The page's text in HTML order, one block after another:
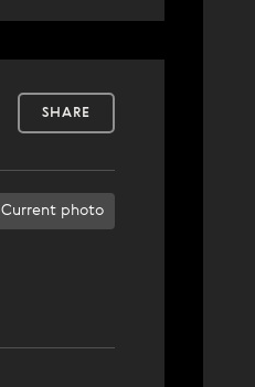
SHARE
Current photo